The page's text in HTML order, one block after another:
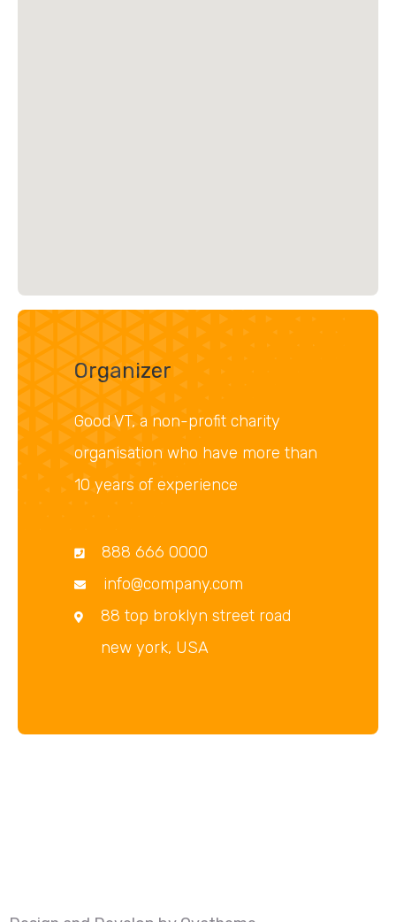
Organizer
Good VT, a non-profit charity
organisation who have more than
10 years of experience
888 666 0000
info@company.com
88 top broklyn street road
new york, USA